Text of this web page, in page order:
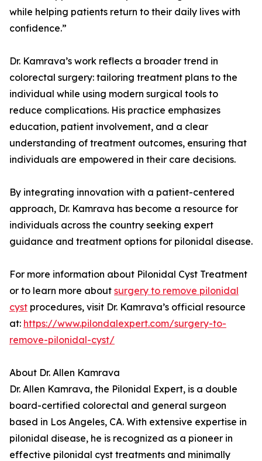
while helping patients return to their daily lives with
confidence.”
Dr. Kamrava’s work reflects a broader trend in
colorectal surgery: tailoring treatment plans to the
individual while using modern surgical tools to
reduce complications. His practice emphasizes
education, patient involvement, and a clear
understanding of treatment outcomes, ensuring that
individuals are empowered in their care decisions.
By integrating innovation with a patient-centered
approach, Dr. Kamrava has become a resource for
individuals across the country seeking expert
guidance and treatment options for pilonidal disease.
For more information about Pilonidal Cyst Treatment
or to learn more about surgery to remove pilonidal
cyst procedures, visit Dr. Kamrava’s official resource
at: https://www.pilondalexpert.com/surgery-to-
remove-pilonidal-cyst/
About Dr. Allen Kamrava
Dr. Allen Kamrava, the Pilonidal Expert, is a double
board-certified colorectal and general surgeon
based in Los Angeles, CA. With extensive expertise in
pilonidal disease, he is recognized as a pioneer in
effective pilonidal cyst treatments and minimally